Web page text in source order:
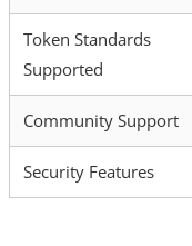
Token Standards
Supported
Community Support
Security Features